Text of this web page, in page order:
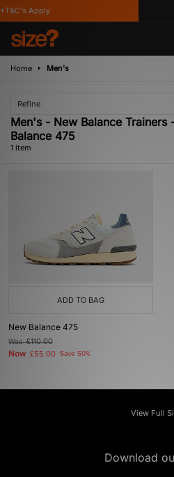
Apply
Home Men's
Refine
Men's - New Balance Trainers
Balance 475
1 item
ADD TO BAG
New Balance 475
Was£110.00
Now £55.00 Save 50%
View Full
Download